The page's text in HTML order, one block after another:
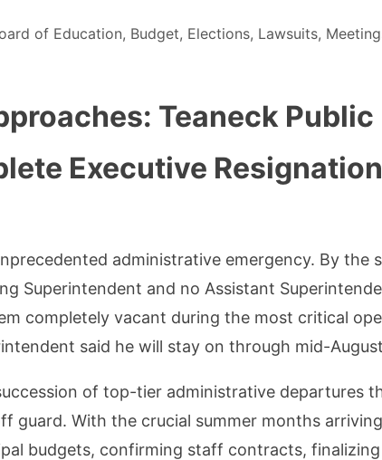
of Education, Budget, Elections, Lawsuits,
Teaneck Public
Executive Resignation
administrative emergency. By the
Superintendent and no Assistant
completely vacant during the most critical
said he will stay on through mid-
of top-tier administrative departures
guard. With the crucial summer months
budgets, confirming staff contracts, finalizing